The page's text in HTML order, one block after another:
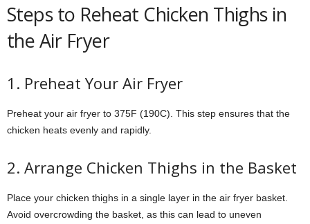
Steps to Reheat Chicken Thighs in
the Air Fryer
1. Preheat Your Air Fryer
Preheat your air fryer to 375F (190C). This step ensures that the
chicken heats evenly and rapidly.
2. Arrange Chicken Thighs in the Basket
Place your chicken thighs in a single layer in the air fryer basket.
Avoid overcrowding the basket, as this can lead to uneven